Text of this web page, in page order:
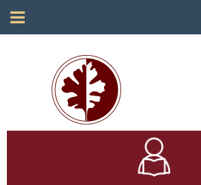
Society for California Archaeology